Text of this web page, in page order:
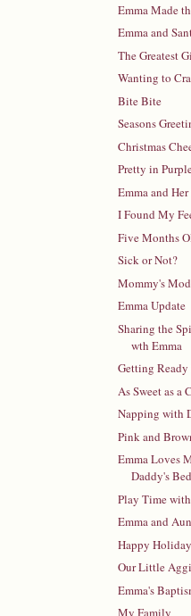
Emma Made
Emma and
The Greatest
Wanting to
Bite Bite
Seasons
Christmas
Pretty in
Emma and
I Found My
Five Months
Sick or Not?
Mommy's
Emma Update
Sharing the
wth Emma
Getting
As Sweet as a
Napping with
Pink and
Emma Loves
Daddy's Bed
Play Time
Emma and
Happy
Our Little
Emma's
My Family